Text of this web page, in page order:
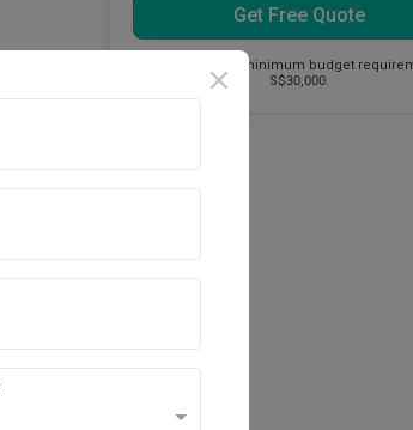
Get Free Quote
This firm has a minimum budget
S$30,000.